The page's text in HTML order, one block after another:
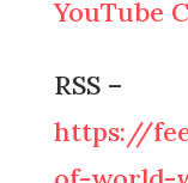
YouTube
RSS –
https://